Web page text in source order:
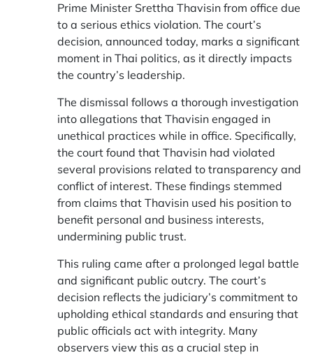
Prime Minister Srettha Thavisin from office due
to a serious ethics violation. The court’s
decision, announced today, marks a significant
moment in Thai politics, as it directly impacts
the country’s leadership.
The dismissal follows a thorough investigation
into allegations that Thavisin engaged in
unethical practices while in office. Specifically,
the court found that Thavisin had violated
several provisions related to transparency and
conflict of interest. These findings stemmed
from claims that Thavisin used his position to
benefit personal and business interests,
undermining public trust.
This ruling came after a prolonged legal battle
and significant public outcry. The court’s
decision reflects the judiciary’s commitment to
upholding ethical standards and ensuring that
public officials act with integrity. Many
observers view this as a crucial step in